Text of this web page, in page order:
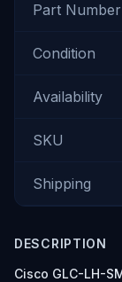
Part Number
Condition
Availability
SKU
Shipping
DESCRIPTION
Cisco GLC-LH-